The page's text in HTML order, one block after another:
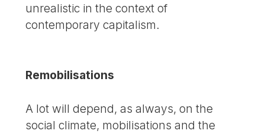
unrealistic in the context of
contemporary capitalism.
Remobilisations
A lot will depend, as always, on the
social climate, mobilisations and the